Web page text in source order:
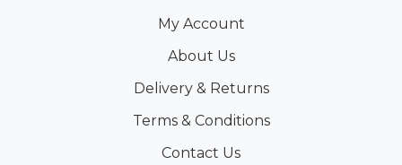
My Account
About Us
Delivery & Returns
Terms & Conditions
Contact Us